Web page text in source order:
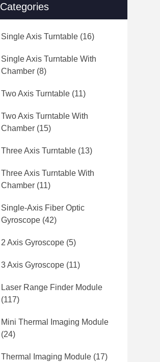
Categories
Single Axis Turntable (16)
Single Axis Turntable With
Chamber (8)
Two Axis Turntable (11)
Two Axis Turntable With
Chamber (15)
Three Axis Turntable (13)
Three Axis Turntable With
Chamber (11)
Single-Axis Fiber Optic
Gyroscope (42)
2 Axis Gyroscope (5)
3 Axis Gyroscope (11)
Laser Range Finder Module
(117)
Mini Thermal Imaging Module
(24)
Thermal Imaging Module (17)